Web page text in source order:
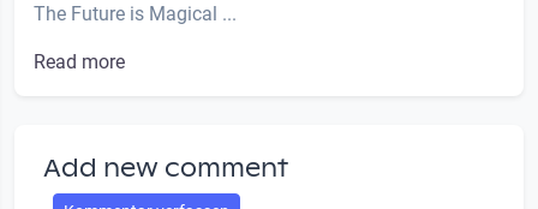
The Future is Magical ...
Read more
Add new comment